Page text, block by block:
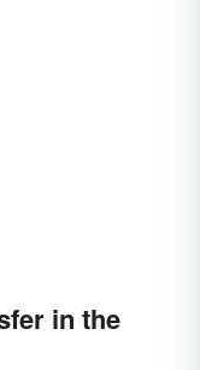
in the